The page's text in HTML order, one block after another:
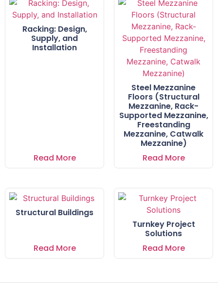
Racking: Design,
Supply, and
Installation
Read More
Steel Mezzanine
Floors (Structural
Mezzanine, Rack-
Supported Mezzanine,
Freestanding
Mezzanine, Catwalk
Mezzanine)
Read More
Structural Buildings
Read More
Turnkey Project
Solutions
Read More